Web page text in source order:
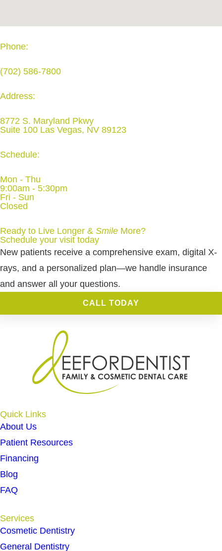
Phone:
(702) 586-7800
Address:
8772 S. Maryland Pkwy
Suite 100 Las Vegas, NV 89123
Schedule:
Mon - Thu
9:00am - 5:30pm
Fri - Sun
Closed
Ready to Live Longer & Smile More?
Schedule your visit today
New patients receive a comprehensive exam, digital X-
rays, and a personalized plan—we handle insurance
and answer all your questions.
CALL TODAY
Quick Links
About Us
Patient Resources
Financing
Blog
FAQ
Services
Cosmetic Dentistry
General Dentistry